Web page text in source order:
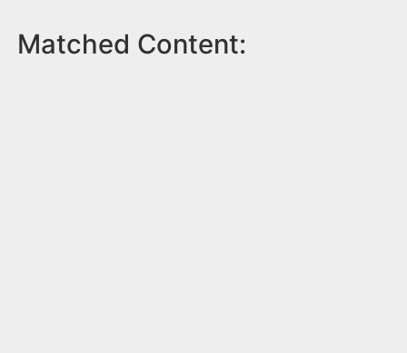
Matched Content: